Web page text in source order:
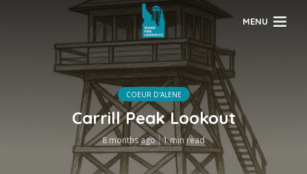
MENU
COEUR D'ALENE
Carrill Peak Lookout
8 months ago 1 min read